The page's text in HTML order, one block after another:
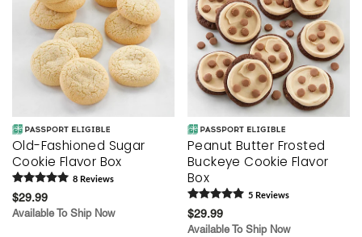
Old-Fashioned Sugar
Cookie Flavor Box
8 Reviews
$29.99
Available To Ship Now
Peanut Butter Frosted
Buckeye Cookie Flavor
Box
5 Reviews
$29.99
Available To Ship Now